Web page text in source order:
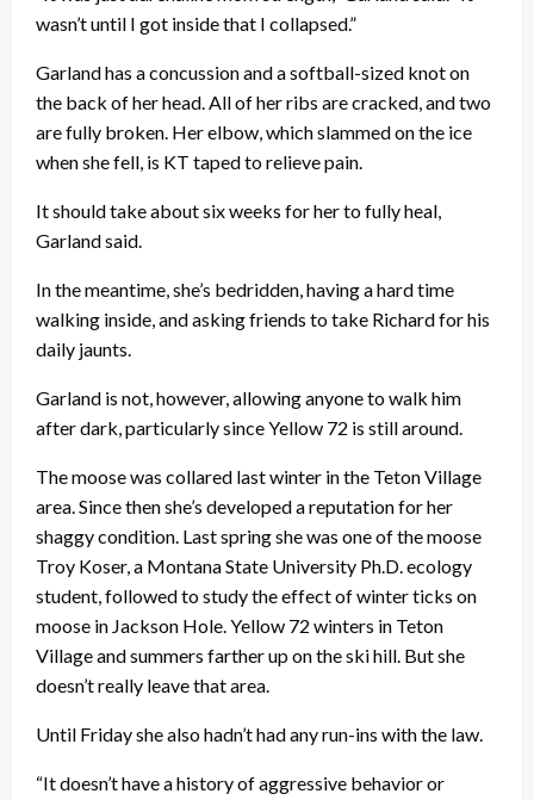
wasn’t until I got inside that I collapsed.”
Garland has a concussion and a softball-sized knot on
the back of her head. All of her ribs are cracked, and two
are fully broken. Her elbow, which slammed on the ice
when she fell, is KT taped to relieve pain.
It should take about six weeks for her to fully heal,
Garland said.
In the meantime, she’s bedridden, having a hard time
walking inside, and asking friends to take Richard for his
daily jaunts.
Garland is not, however, allowing anyone to walk him
after dark, particularly since Yellow 72 is still around.
The moose was collared last winter in the Teton Village
area. Since then she’s developed a reputation for her
shaggy condition. Last spring she was one of the moose
Troy Koser, a Montana State University Ph.D. ecology
student, followed to study the effect of winter ticks on
moose in Jackson Hole. Yellow 72 winters in Teton
Village and summers farther up on the ski hill. But she
doesn’t really leave that area.
Until Friday she also hadn’t had any run-ins with the law.
“It doesn’t have a history of aggressive behavior or